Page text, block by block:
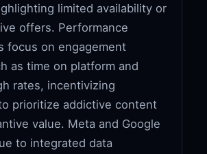
limited availability or
offers. Performance
focus on engagement
as time on platform and
rates, incentivizing
prioritize addictive content
value. Meta and Google
to integrated data